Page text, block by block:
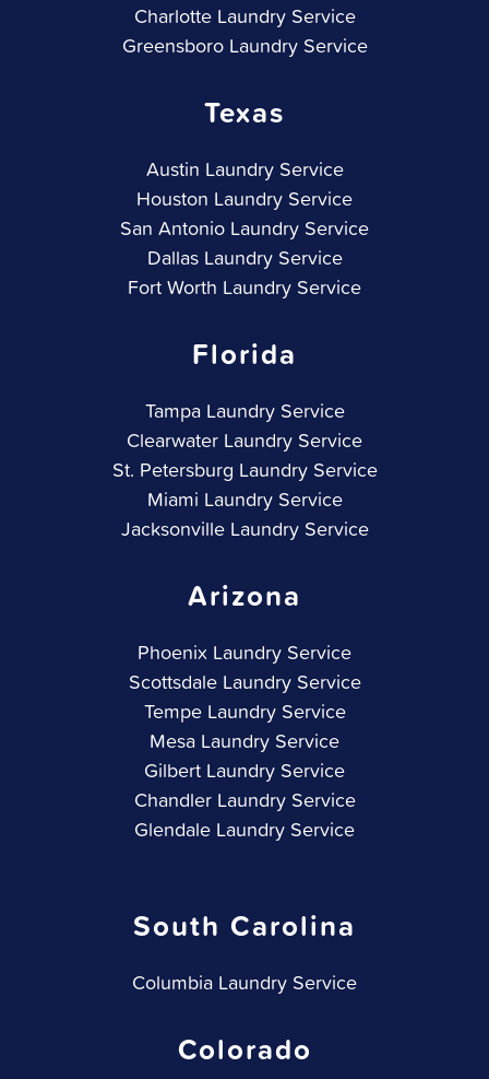
Charlotte Laundry Service
Greensboro Laundry Service
Texas
Austin Laundry Service
Houston Laundry Service
San Antonio Laundry Service
Dallas Laundry Service
Fort Worth Laundry Service
Florida
Tampa Laundry Service
Clearwater Laundry Service
St. Petersburg Laundry Service
Miami Laundry Service
Jacksonville Laundry Service
Arizona
Phoenix Laundry Service
Scottsdale Laundry Service
Tempe Laundry Service
Mesa Laundry Service
Gilbert Laundry Service
Chandler Laundry Service
Glendale Laundry Service
South Carolina
Columbia Laundry Service
Colorado